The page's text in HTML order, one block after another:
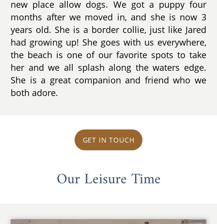
new place allow dogs. We got a puppy four
months after we moved in, and she is now 3
years old. She is a border collie, just like Jared
had growing up! She goes with us everywhere,
the beach is one of our favorite spots to take
her and we all splash along the waters edge.
She is a great companion and friend who we
both adore.
GET IN TOUCH
Our Leisure Time